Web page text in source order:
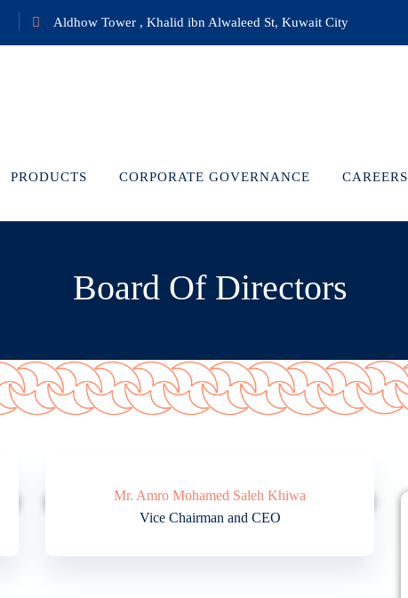
Aldhow Tower , Khalid ibn Alwaleed St, Kuwait City
PRODUCTS CORPORATE GOVERNANCE CAREERS
Board Of Directors
Mr. Amro Mohamed Saleh Khiwa
Vice Chairman and CEO